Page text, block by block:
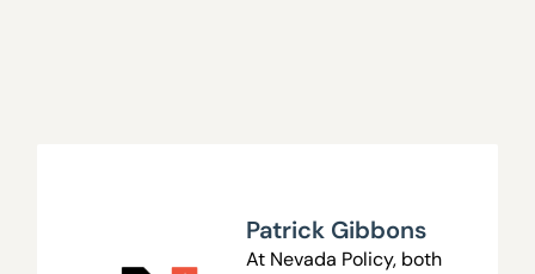
Patrick Gibbons
At Nevada Policy, both